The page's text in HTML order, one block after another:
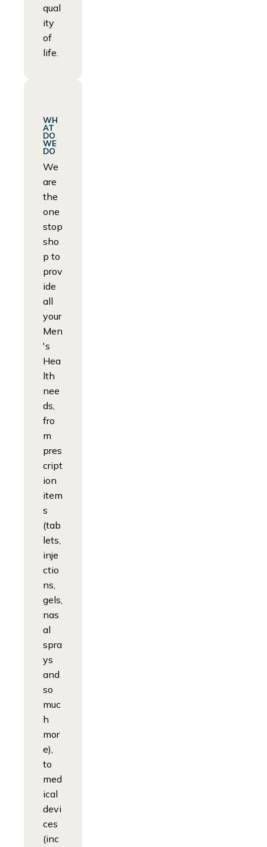
qual
ity
of
life.
WH
AT
DO
WE
DO
We
are
the
one
stop
sho
p to
prov
ide
all
your
Men
's
Hea
lth
nee
ds,
fro
m
pres
cript
ion
item
s
(tab
lets,
inje
ctio
ns,
gels,
nas
al
spra
ys
and
so
muc
h
mor
e),
to
med
ical
devi
ces
(inc